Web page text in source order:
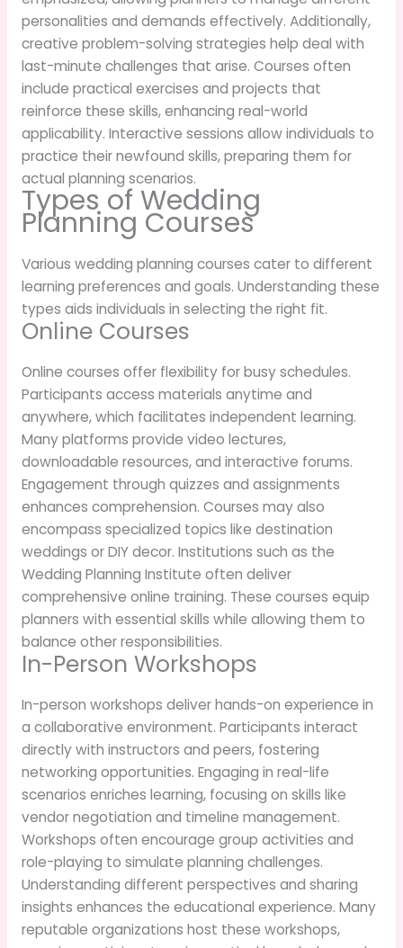
personalities and demands effectively. Additionally,
creative problem-solving strategies help deal with
last-minute challenges that arise. Courses often
include practical exercises and projects that
reinforce these skills, enhancing real-world
applicability. Interactive sessions allow individuals to
practice their newfound skills, preparing them for
actual planning scenarios.
Types of Wedding
Planning Courses
Various wedding planning courses cater to different
learning preferences and goals. Understanding these
types aids individuals in selecting the right fit.
Online Courses
Online courses offer flexibility for busy schedules.
Participants access materials anytime and
anywhere, which facilitates independent learning.
Many platforms provide video lectures,
downloadable resources, and interactive forums.
Engagement through quizzes and assignments
enhances comprehension. Courses may also
encompass specialized topics like destination
weddings or DIY decor. Institutions such as the
Wedding Planning Institute often deliver
comprehensive online training. These courses equip
planners with essential skills while allowing them to
balance other responsibilities.
In-Person Workshops
In-person workshops deliver hands-on experience in
a collaborative environment. Participants interact
directly with instructors and peers, fostering
networking opportunities. Engaging in real-life
scenarios enriches learning, focusing on skills like
vendor negotiation and timeline management.
Workshops often encourage group activities and
role-playing to simulate planning challenges.
Understanding different perspectives and sharing
insights enhances the educational experience. Many
reputable organizations host these workshops,